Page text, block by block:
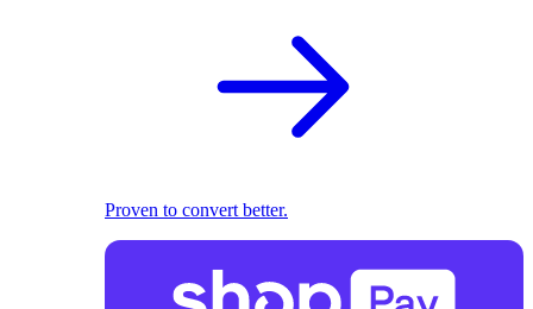
Proven to convert better.